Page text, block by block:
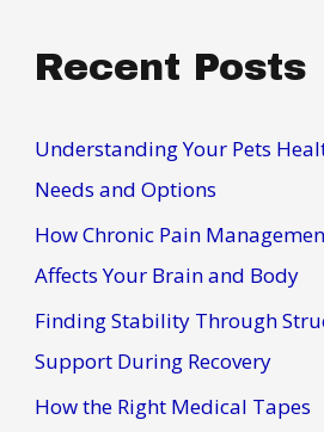
r
h
f
o
r
Recent Posts
Understanding Your Pets
Needs and Options
How Chronic Pain
Affects Your Brain and Body
Finding Stability Through
Support During Recovery
How the Right Medical Tapes